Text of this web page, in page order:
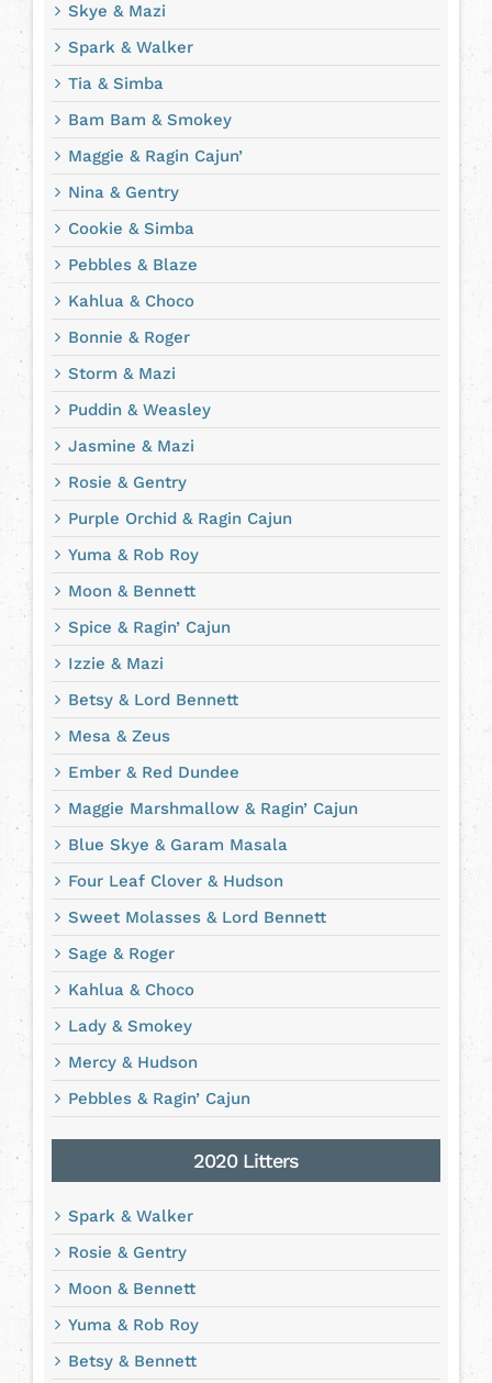
Skye & Mazi
Spark & Walker
Tia & Simba
Bam Bam & Smokey
Maggie & Ragin Cajun’
Nina & Gentry
Cookie & Simba
Pebbles & Blaze
Kahlua & Choco
Bonnie & Roger
Storm & Mazi
Puddin & Weasley
Jasmine & Mazi
Rosie & Gentry
Purple Orchid & Ragin Cajun
Yuma & Rob Roy
Moon & Bennett
Spice & Ragin’ Cajun
Izzie & Mazi
Betsy & Lord Bennett
Mesa & Zeus
Ember & Red Dundee
Maggie Marshmallow & Ragin’ Cajun
Blue Skye & Garam Masala
Four Leaf Clover & Hudson
Sweet Molasses & Lord Bennett
Sage & Roger
Kahlua & Choco
Lady & Smokey
Mercy & Hudson
Pebbles & Ragin’ Cajun
2020 Litters
Spark & Walker
Rosie & Gentry
Moon & Bennett
Yuma & Rob Roy
Betsy & Bennett